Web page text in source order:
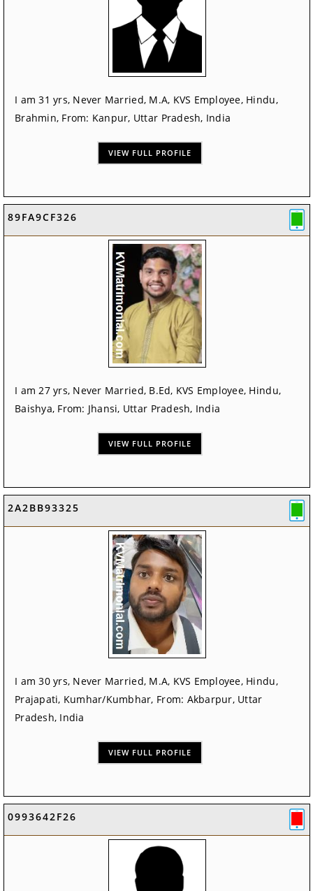
I am 31 yrs, Never Married, M.A, KVS Employee, Hindu,
Brahmin, From: Kanpur, Uttar Pradesh, India
VIEW FULL PROFILE
89FA9CF326
I am 27 yrs, Never Married, B.Ed, KVS Employee, Hindu,
Baishya, From: Jhansi, Uttar Pradesh, India
VIEW FULL PROFILE
2A2BB93325
I am 30 yrs, Never Married, M.A, KVS Employee, Hindu,
Prajapati, Kumhar/Kumbhar, From: Akbarpur, Uttar
Pradesh, India
VIEW FULL PROFILE
0993642F26